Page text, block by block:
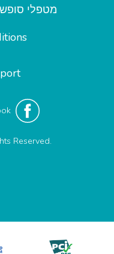
מטפלי
Reserved.